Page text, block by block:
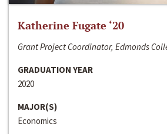
Katherine Fugate ‘20
Grant Project Coordinator, Edmonds
GRADUATION YEAR
2020
MAJOR(S)
Economics